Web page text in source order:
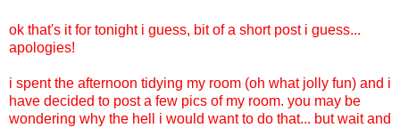
ok that's it for tonight i guess, bit of a short post i guess...
apologies!
i spent the afternoon tidying my room (oh what jolly fun) and i
have decided to post a few pics of my room. you may be
wondering why the hell i would want to do that... but wait and